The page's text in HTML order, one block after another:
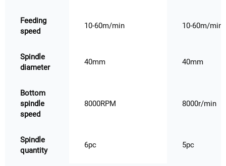
Feeding
speed
10-60m/min 10-60m/min
Spindle
diameter
40mm 40mm
Bottom
spindle
speed
8000RPM 8000r/min
Spindle
quantity
6pc 5pc